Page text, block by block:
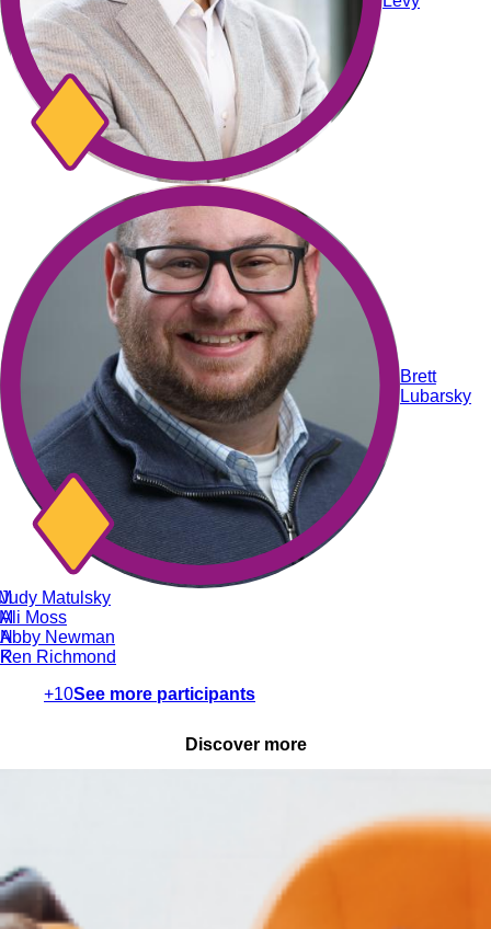
Brett
Lubarsky
Judy Matulsky
Ali Moss
Abby Newman
Ken Richmond
+10See more participants
Discover more